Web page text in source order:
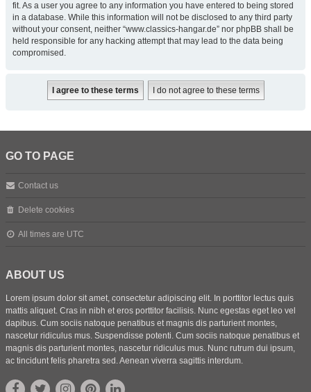
fit. As a user you agree to any information you have entered to being stored
in a database. While this information will not be disclosed to any third party
without your consent, neither “www.classics-hangar.de” nor phpBB shall be
held responsible for any hacking attempt that may lead to the data being
compromised.
GO TO PAGE
Contact us
Delete cookies
All times are UTC
ABOUT US
Lorem ipsum dolor sit amet, consectetur adipiscing elit. In porttitor lectus quis
mattis aliquet. Cras in nibh et eros porttitor facilisis. Nunc egestas eget leo vel
dapibus. Cum sociis natoque penatibus et magnis dis parturient montes,
nascetur ridiculus mus. Suspendisse potenti. Cum sociis natoque penatibus et
magnis dis parturient montes, nascetur ridiculus mus. Nunc rutrum dui ipsum,
ac tincidunt felis pharetra sed. Aenean viverra sagittis interdum.